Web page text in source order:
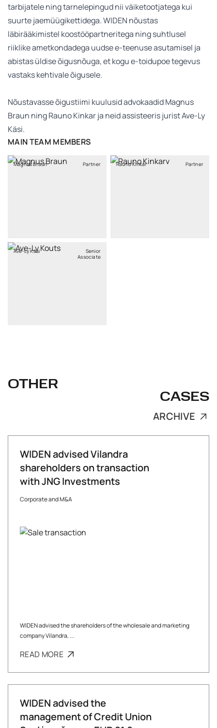
tarbijatele ning tarnelepingud nii väiketootjatega kui
suurte jaemüügikettidega. WIDEN nõustas
läbirääkimistel koostööpartneritega ning suhtlusel
riiklike ametkondadega uudse e-teenuse asutamisel ja
abistas üldise õigusnõuga, et kogu e-toidupoe tegevus
vastaks kehtivale õigusele.
Nõustavasse õigustiimi kuulusid advokaadid Magnus
Braun ning Rauno Kinkar ja neid assisteeris jurist Ave-Ly
Käsi.
MAIN TEAM MEMBERS
Magnus Braun Partner Rauno Kinkar Partner
Ave-Ly Käsi
Senior
Associate
OTHER
CASES
ARCHIVE
WIDEN advised Vilandra
shareholders on transaction
with JNG Investments
Corporate and M&A
WIDEN advised the shareholders of the wholesale and marketing
company Vilandra, ...
READ MORE
WIDEN advised the
management of Credit Union